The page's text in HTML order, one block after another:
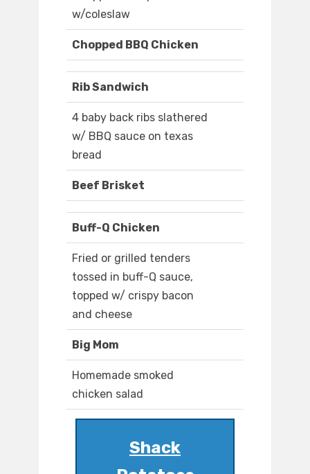
w/coleslaw
Chopped BBQ Chicken
Rib Sandwich
4 baby back ribs slathered
w/ BBQ sauce on texas
bread
Beef Brisket
Buff-Q Chicken
Fried or grilled tenders
tossed in buff-Q sauce,
topped w/ crispy bacon
and cheese
Big Mom
Homemade smoked
chicken salad
Shack